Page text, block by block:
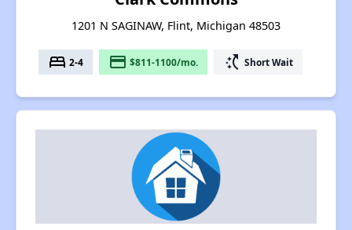
1201 N SAGINAW, Flint, Michigan 48503
bed 2-4 payment $811-1100/mo. switch_access_shortcut Short Wait